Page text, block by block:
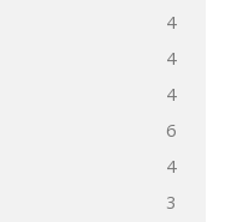
4
4
4
6
4
3